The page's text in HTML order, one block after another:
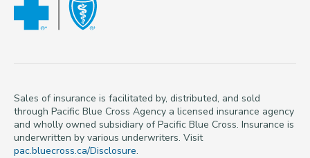
Sales of insurance is facilitated by, distributed, and sold
through Pacific Blue Cross Agency a licensed insurance agency
and wholly owned subsidiary of Pacific Blue Cross. Insurance is
underwritten by various underwriters. Visit
pac.bluecross.ca/Disclosure.